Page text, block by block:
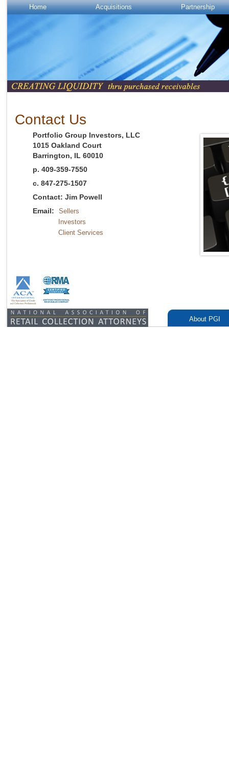
Home Acquisitions Partnership
Contact Us
Portfolio Group Investors, LLC
1015 Oakland Court
Barrington, IL 60010
p. 409-359-7550
c. 847-275-1507
Contact: Jim Powell
Email:
Sellers
Investors
Client Services
About PGI